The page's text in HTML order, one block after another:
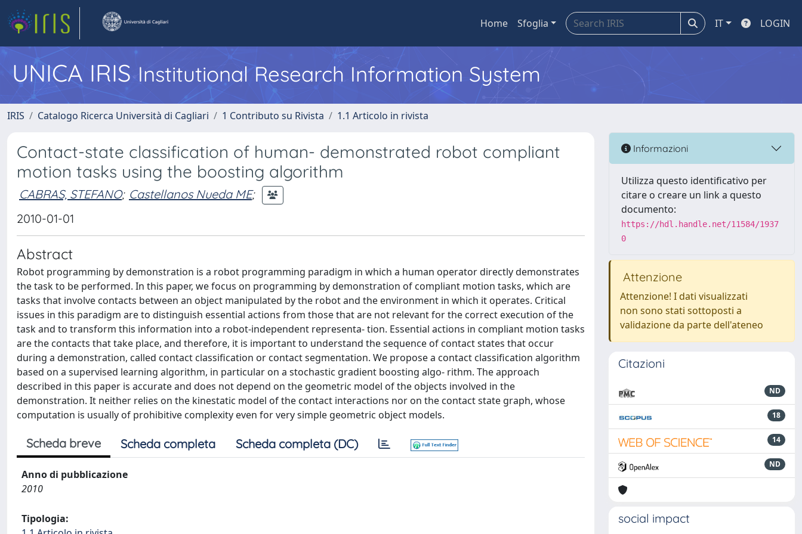
Home Sfoglia IT LOGIN
UNICA IRISInstitutional Research Information System
IRIS Catalogo Ricerca Università di Cagliari 1 Contributo su Rivista 1.1 Articolo in rivista
Contact-state classification of human- demonstrated robot compliant
motion tasks using the boosting algorithm
CABRAS, STEFANO; Castellanos Nueda ME;
2010-01-01
Abstract
Robot programming by demonstration is a robot programming paradigm in which a human operator directly demonstrates
the task to be performed. In this paper, we focus on programming by demonstration of compliant motion tasks, which are
tasks that involve contacts between an object manipulated by the robot and the environment in which it operates. Critical
issues in this paradigm are to distinguish essential actions from those that are not relevant for the correct execution of the
task and to transform this information into a robot-independent representa- tion. Essential actions in compliant motion tasks
are the contacts that take place, and therefore, it is important to understand the sequence of contact states that occur
during a demonstration, called contact classification or contact segmentation. We propose a contact classification algorithm
based on a supervised learning algorithm, in particular on a stochastic gradient boosting algo- rithm. The approach
described in this paper is accurate and does not depend on the geometric model of the objects involved in the
demonstration. It neither relies on the kinestatic model of the contact interactions nor on the contact state graph, whose
computation is usually of prohibitive complexity even for very simple geometric object models.
Scheda breve Scheda completa Scheda completa (DC)
Anno di pubblicazione
2010
Tipologia:
Informazioni
Utilizza questo identificativo per
citare o creare un link a questo
documento:
https://hdl.handle.net/11584/1937
0
Attenzione
Attenzione! I dati visualizzati
non sono stati sottoposti a
validazione da parte dell'ateneo
Citazioni
ND
18
14
ND
social impact